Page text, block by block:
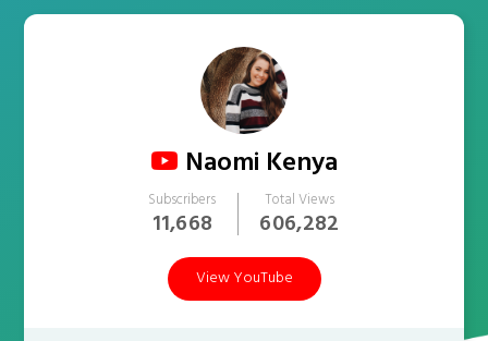
Naomi Kenya
Subscribers
11,668
Total Views
606,282
View YouTube